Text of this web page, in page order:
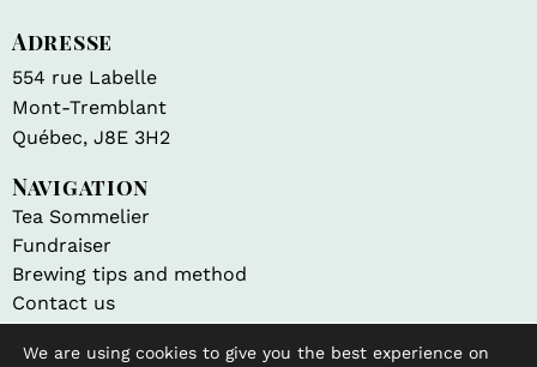
Adresse
554 rue Labelle
Mont-Tremblant
Québec, J8E 3H2
Navigation
Tea Sommelier
Fundraiser
Brewing tips and method
Contact us
Shop
We are using cookies to give you the best experience on